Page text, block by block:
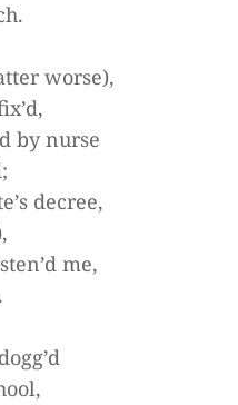
worse),
by nurse
decree,
me,